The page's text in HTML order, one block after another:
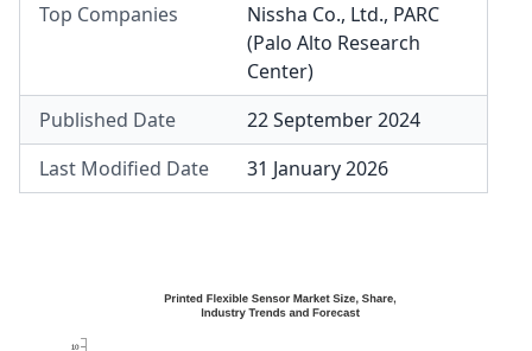
Top Companies
Nissha Co., Ltd., PARC
(Palo Alto Research
Center)
Published Date
22 September 2024
Last Modified Date
31 January 2026